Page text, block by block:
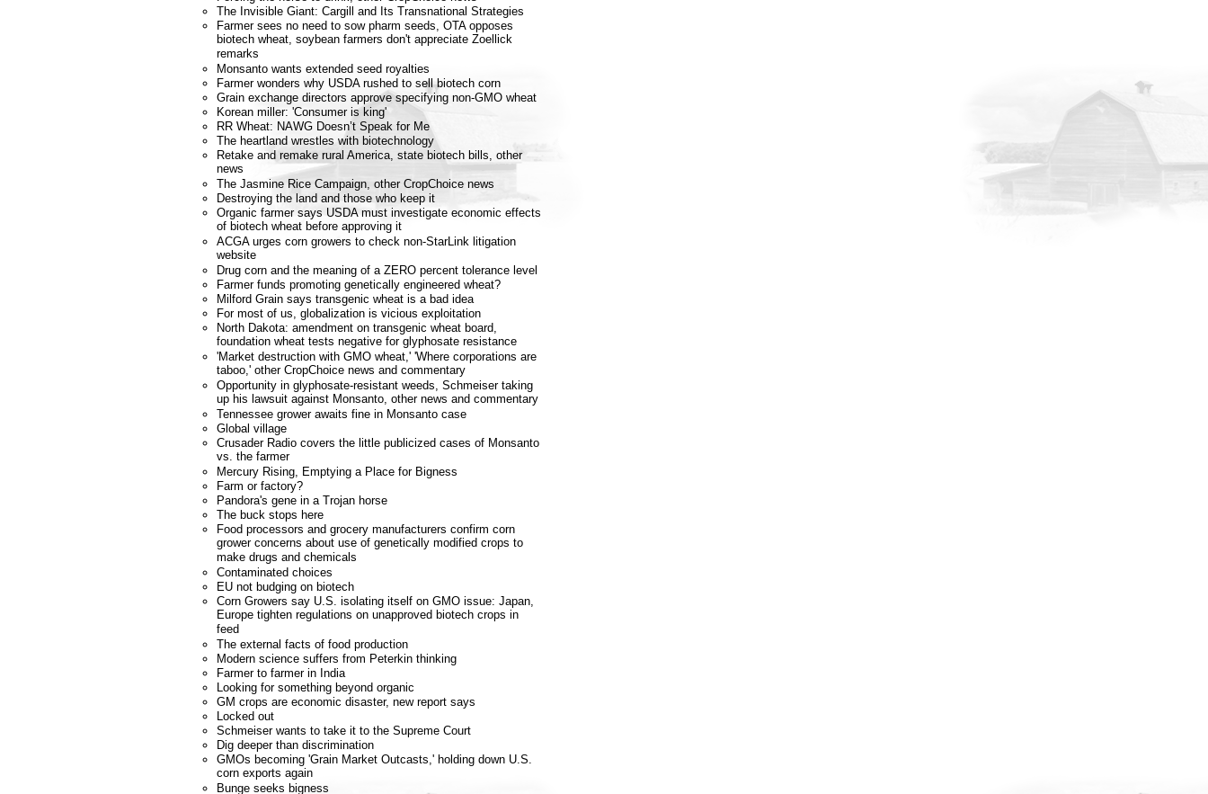
The Invisible Giant: Cargill and Its Transnational Strategies
Farmer sees no need to sow pharm seeds, OTA opposes
biotech wheat, soybean farmers don't appreciate Zoellick
remarks
Monsanto wants extended seed royalties
Farmer wonders why USDA rushed to sell biotech corn
Grain exchange directors approve specifying non-GMO wheat
Korean miller: 'Consumer is king'
RR Wheat: NAWG Doesn’t Speak for Me
The heartland wrestles with biotechnology
Retake and remake rural America, state biotech bills, other
news
The Jasmine Rice Campaign, other CropChoice news
Destroying the land and those who keep it
Organic farmer says USDA must investigate economic effects
of biotech wheat before approving it
ACGA urges corn growers to check non-StarLink litigation
website
Drug corn and the meaning of a ZERO percent tolerance level
Farmer funds promoting genetically engineered wheat?
Milford Grain says transgenic wheat is a bad idea
For most of us, globalization is vicious exploitation
North Dakota: amendment on transgenic wheat board,
foundation wheat tests negative for glyphosate resistance
'Market destruction with GMO wheat,' 'Where corporations are
taboo,' other CropChoice news and commentary
Opportunity in glyphosate-resistant weeds, Schmeiser taking
up his lawsuit against Monsanto, other news and commentary
Tennessee grower awaits fine in Monsanto case
Global village
Crusader Radio covers the little publicized cases of Monsanto
vs. the farmer
Mercury Rising, Emptying a Place for Bigness
Farm or factory?
Pandora's gene in a Trojan horse
The buck stops here
Food processors and grocery manufacturers confirm corn
grower concerns about use of genetically modified crops to
make drugs and chemicals
Contaminated choices
EU not budging on biotech
Corn Growers say U.S. isolating itself on GMO issue: Japan,
Europe tighten regulations on unapproved biotech crops in
feed
The external facts of food production
Modern science suffers from Peterkin thinking
Farmer to farmer in India
Looking for something beyond organic
GM crops are economic disaster, new report says
Locked out
Schmeiser wants to take it to the Supreme Court
Dig deeper than discrimination
GMOs becoming 'Grain Market Outcasts,' holding down U.S.
corn exports again
Bunge seeks bigness